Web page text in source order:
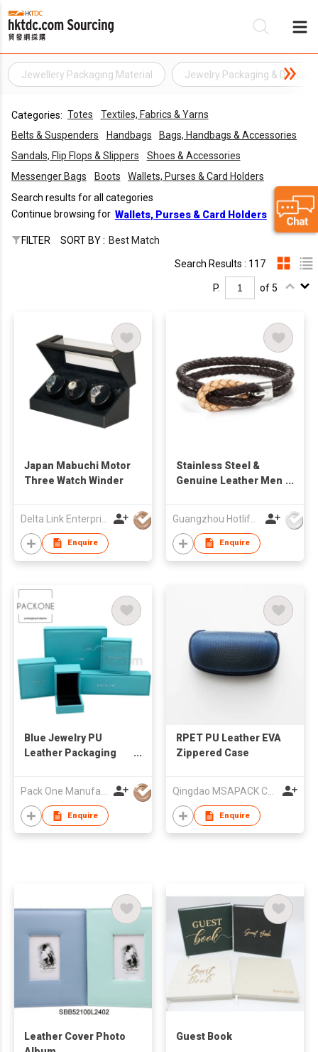
Jewellery Packaging Material Jewelry Packaging & Display
Categories: Totes
Textiles, Fabrics & Yarns
Belts & Suspenders
Handbags
Bags, Handbags & Accessories
Sandals, Flip Flops & Slippers
Shoes & Accessories
Messenger Bags
Boots
Wallets, Purses & Card Holders
Search results for all categories
Continue browsing for Wallets, Purses & Card Holders
FILTER SORT BY : Best Match
Search Results : 117
P. of 5
Japan Mabuchi Motor
Three Watch Winder
Enquire
Stainless Steel &
Genuine Leather Men
Guangzhou Hotlife Jewelry Co Ltd
Enquire
Blue Jewelry PU
Leather Packaging
Enquire
RPET PU Leather EVA
Zippered Case
Enquire
Leather Cover Photo
Guest Book